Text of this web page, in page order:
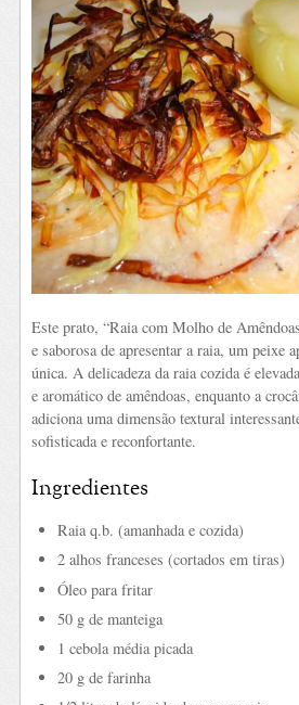
Este prato, “Raia com Molho de
e saborosa de apresentar a raia, um peixe
única. A delicadeza da raia cozida é
e aromático de amêndoas, enquanto a
adiciona uma dimensão textural
sofisticada e reconfortante.
Ingredientes
Raia q.b. (amanhada e cozida)
2 alhos franceses (cortados em tiras)
Óleo para fritar
50 g de manteiga
1 cebola média picada
20 g de farinha